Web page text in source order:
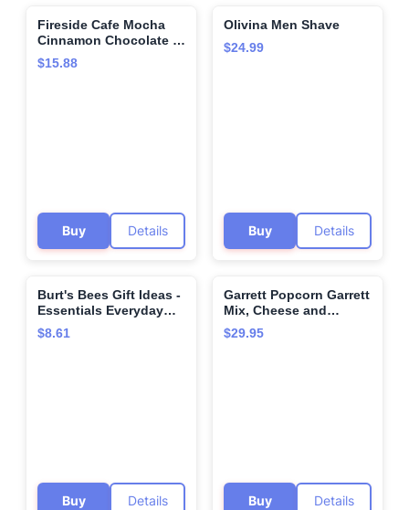
Fireside Cafe Mocha
Cinnamon Chocolate -
8 oz Canister - Hot or
Iced - Frappe or
$15.88
Buy Details
Olivina Men Shave
$24.99
Buy Details
🌍
Burt's Bees Gift Ideas -
Essentials Everyday
Set, 5 Travel Size
Products - Deep
$8.61
Buy Details
🌍
Garrett Popcorn Garrett
Mix,​ Cheese and
Caramel Gourmet
Popcorn, Gluten Free,
$29.95
Buy Details